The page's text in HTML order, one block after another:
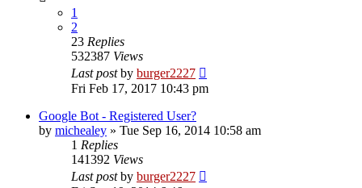
1
2
23 Replies
532387 Views
Last postby burger2227
Fri Feb 17, 2017 10:43 pm
Google Bot - Registered User?
by michealey » Tue Sep 16, 2014 10:58 am
1 Replies
141392 Views
Last postby burger2227